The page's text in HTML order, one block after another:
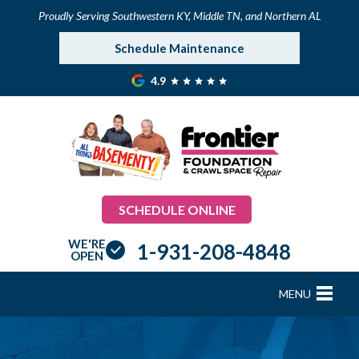
Proudly Serving Southwestern KY, Middle TN, and Northern AL
Schedule Maintenance
4.9
SCHEDULE ONLINE
WE'RE
OPEN
1-931-208-4848
MENU